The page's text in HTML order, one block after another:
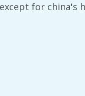
for china's